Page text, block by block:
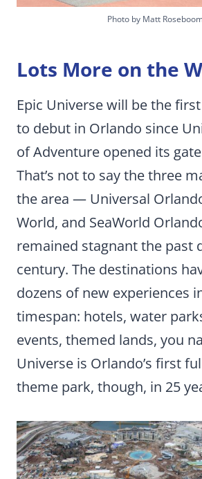
Photo by Matt
Lots More on the
Epic Universe will be the
to debut in Orlando since
of Adventure opened its
That’s not to say the three
the area — Universal
World, and SeaWorld
remained stagnant the past
century. The destinations
dozens of new experiences
timespan: hotels, water
events, themed lands, you
Universe is Orlando’s first
theme park, though, in 25